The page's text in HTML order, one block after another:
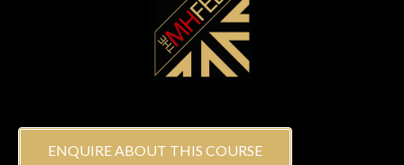
ENQUIRE ABOUT THIS COURSE